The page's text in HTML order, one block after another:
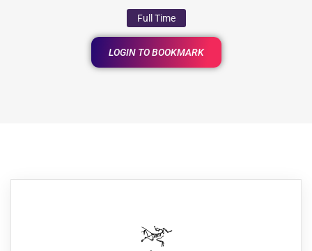
Full Time
LOGIN TO BOOKMARK